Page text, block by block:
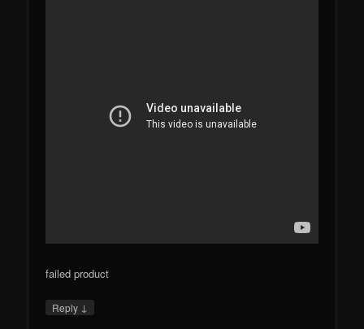
failed product
Reply ↓